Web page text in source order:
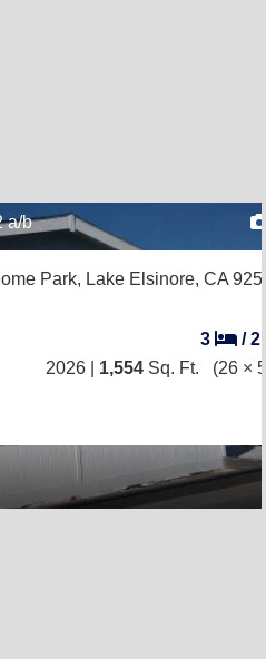
a/b
Park, Lake Elsinore, CA
3 /2
2026 | 1,554 Sq. Ft. (26 ×